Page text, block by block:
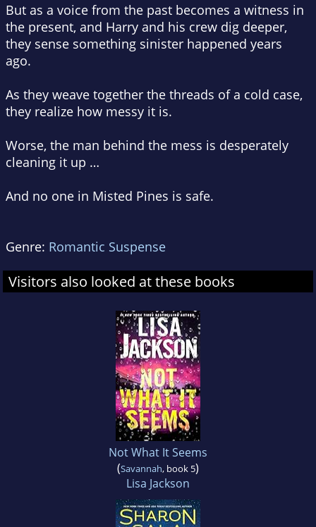
But as a voice from the past becomes a witness in
the present, and Harry and his crew dig deeper,
they sense something sinister happened years
ago.
As they weave together the threads of a cold case,
they realize how messy it is.
Worse, the man behind the mess is desperately
cleaning it up …
And no one in Misted Pines is safe.
Genre: Romantic Suspense
Visitors also looked at these books
Not What It Seems
(Savannah, book 5)
Lisa Jackson